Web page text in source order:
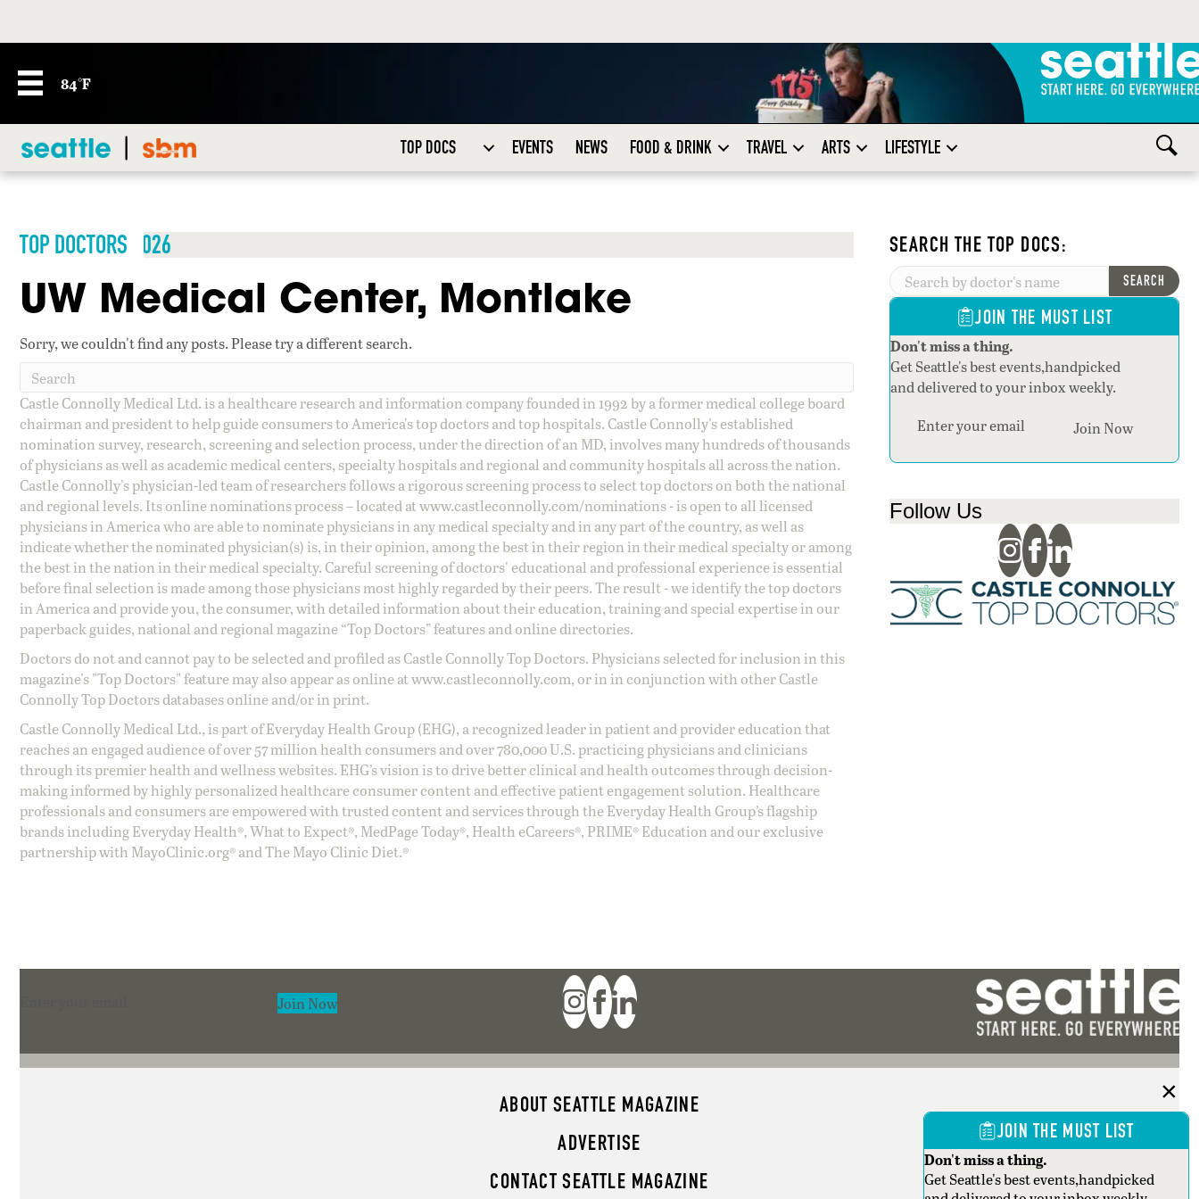
84°F
TOP DOCS EVENTS NEWS FOOD & DRINK TRAVEL ARTS LIFESTYLE
TOP DOCTORS 2026
UW Medical Center, Montlake
Sorry, we couldn't find any posts. Please try a different search.
Castle Connolly Medical Ltd. is a healthcare research and information company founded in 1992 by a former medical college board
chairman and president to help guide consumers to America's top doctors and top hospitals. Castle Connolly's established
nomination survey, research, screening and selection process, under the direction of an MD, involves many hundreds of thousands
of physicians as well as academic medical centers, specialty hospitals and regional and community hospitals all across the nation.
Castle Connolly's physician-led team of researchers follows a rigorous screening process to select top doctors on both the national
and regional levels. Its online nominations process – located atwww.castleconnolly.com/nominations- is open to all licensed
physicians in America who are able to nominate physicians in any medical specialty and in any part of the country, as well as
indicate whether the nominated physician(s) is, in their opinion, among the best in their region in their medical specialty or among
the best in the nation in their medical specialty. Careful screening of doctors' educational and professional experience is essential
before final selection is made among those physicians most highly regarded by their peers. The result - we identify the top doctors
in America and provide you, the consumer, with detailed information about their education, training and special expertise in our
paperback guides, national and regional magazine “Top Doctors” features and online directories.
Doctors do not and cannot pay to be selected and profiled as Castle Connolly Top Doctors. Physicians selected for inclusion in this
magazine's "Top Doctors" feature may also appear as online atwww.castleconnolly.com, or in in conjunction with other Castle
Connolly Top Doctors databases online and/or in print.
Castle Connolly Medical Ltd., is part of Everyday Health Group (EHG), a recognized leader in patient and provider education that
reaches an engaged audience of over 57 million health consumers and over 780,000 U.S. practicing physicians and clinicians
through its premier health and wellness websites. EHG’s vision is to drive better clinical and health outcomes through decision-
making informed by highly personalized healthcare consumer content and effective patient engagement solution. Healthcare
professionals and consumers are empowered with trusted content and services through the Everyday Health Group’s flagship
brands including Everyday Health®, What to Expect®, MedPage Today®, Health eCareers®, PRIME® Education and our exclusive
partnership with MayoClinic.org® and The Mayo Clinic Diet.®
SEARCH THE TOP DOCS:
SEARCH
JOIN THE MUST LIST
Don't miss a thing.
Get Seattle's best events,handpicked
and delivered to your inbox weekly.
Section
Join Now
Follow Us
Join Now
ABOUT SEATTLE MAGAZINE
ADVERTISE
CONTACT SEATTLE MAGAZINE
JOIN THE MUST LIST
Don't miss a thing.
Get Seattle's best events,handpicked